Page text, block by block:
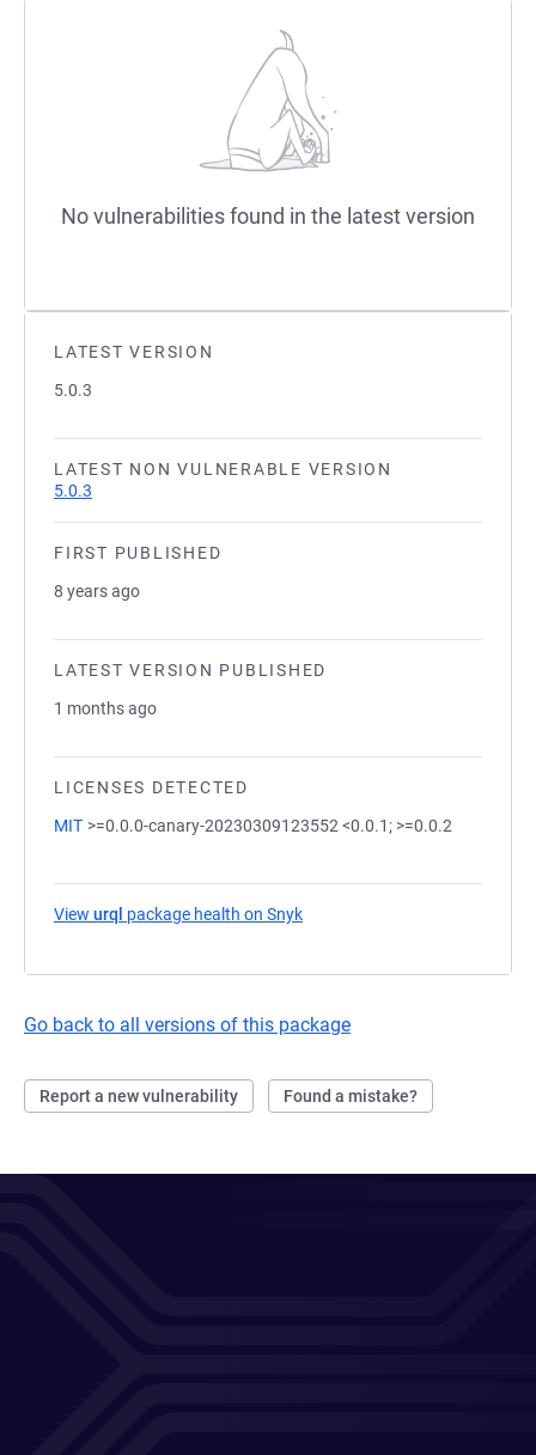
LATEST VERSION
5.0.3
LATEST NON VULNERABLE VERSION
5.0.3
FIRST PUBLISHED
8 years ago
LATEST VERSION PUBLISHED
1 months ago
LICENSES DETECTED
MIT >=0.0.0-canary-20230309123552 <0.0.1; >=0.0.2
View urql package health on Snyk
Go back to all versions of this package
Report a new vulnerability Found a mistake?
No vulnerabilities found in the latest version